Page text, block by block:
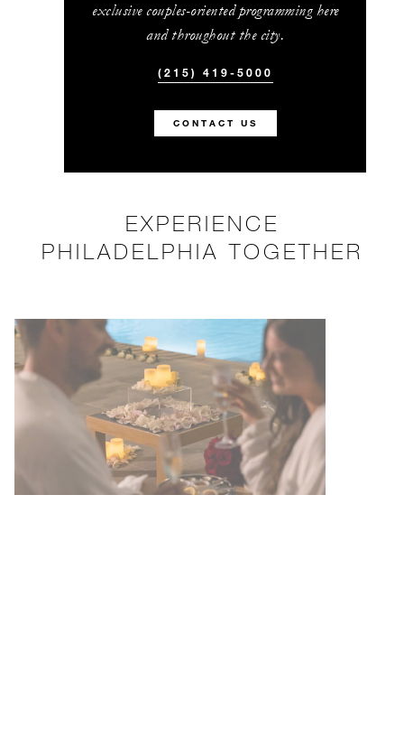
exclusive couples-oriented programming here
and throughout the city.
(215) 419-5000
CONTACT US
EXPERIENCE
PHILADELPHIA TOGETHER